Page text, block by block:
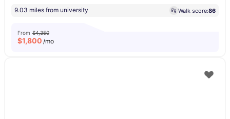
9.03 miles from university Walk score:86
From $4,350
$1,800 /mo